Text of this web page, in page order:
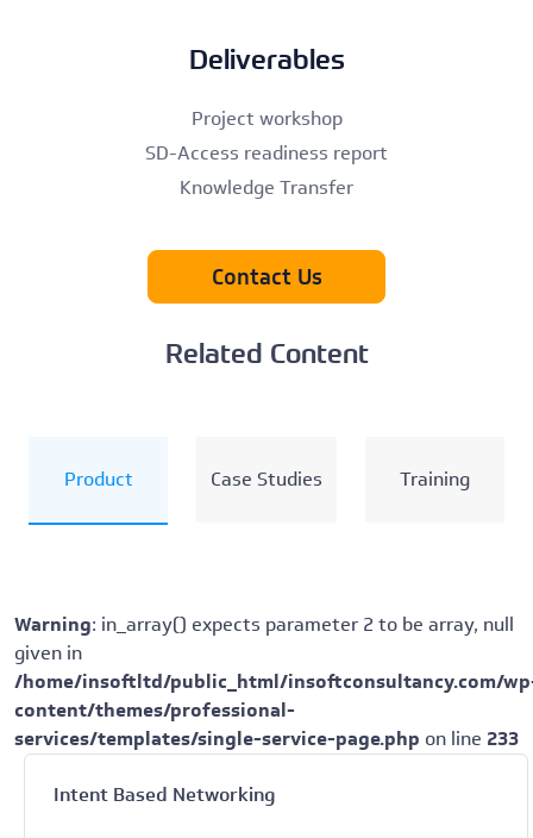
Deliverables
Project workshop
SD-Access readiness report
Knowledge Transfer
Contact Us
Related Content
Product Case Studies Training
Warning: in_array() expects parameter 2 to be array, null
given in
/home/insoftltd/public_html/insoftconsultancy.com/
content/themes/professional-
services/templates/single-service-page.php on line 233
Intent Based Networking